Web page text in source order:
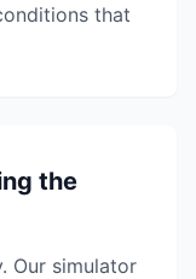
that
the
Our simulator